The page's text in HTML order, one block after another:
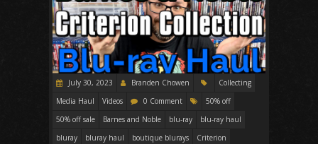
July 30, 2023 Branden Chowen
Collecting
Media Haul
Videos 0 Comment
50% off
50% off sale
Barnes and Noble blu-ray
blu-ray haul
bluray
bluray haul boutique blurays
Criterion